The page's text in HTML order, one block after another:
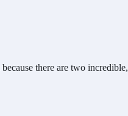
there are two